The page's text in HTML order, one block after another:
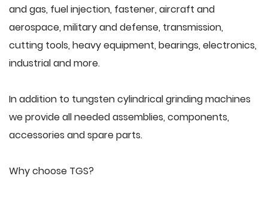
and gas, fuel injection, fastener, aircraft and
aerospace, military and defense, transmission,
cutting tools, heavy equipment, bearings, electronics,
industrial and more.
In addition to tungsten cylindrical grinding machines
we provide all needed assemblies, components,
accessories and spare parts.
Why choose TGS?